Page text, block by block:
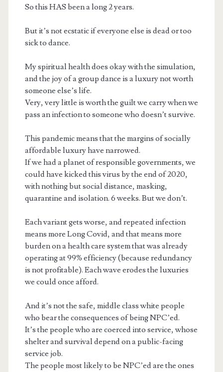
So this HAS been a long 2 years.
But it’s not ecstatic if everyone else is dead or too
sick to dance.
My spiritual health does okay with the simulation,
and the joy of a group dance is a luxury not worth
someone else’s life.
Very, very little is worth the guilt we carry when we
pass an infection to someone who doesn’t survive.
This pandemic means that the margins of socially
affordable luxury have narrowed.
If we had a planet of responsible governments, we
could have kicked this virus by the end of 2020,
with nothing but social distance, masking,
quarantine and isolation. 6 weeks. But we don’t.
Each variant gets worse, and repeated infection
means more Long Covid, and that means more
burden on a health care system that was already
operating at 99% efficiency (because redundancy
is not profitable). Each wave erodes the luxuries
we could once afford.
And it’s not the safe, middle class white people
who bear the consequences of being NPC’ed.
It’s the people who are coerced into service, whose
shelter and survival depend on a public-facing
service job.
The people most likely to be NPC’ed are the ones